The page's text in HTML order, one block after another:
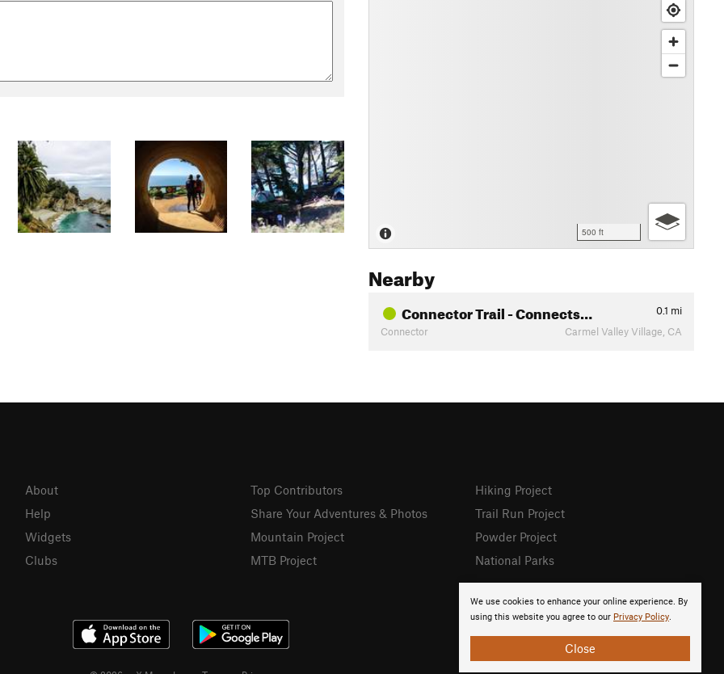
500 ft
Nearby
Connector Trail - Connects… 0.1 mi
Connector
Carmel Valley Village, CA
We use cookies to enhance your online experience. By
using this website you agree to our Privacy Policy.
Close
About
Help
Widgets
Clubs
Top Contributors
Share Your Adventures & Photos
Mountain Project
MTB Project
Hiking Project
Trail Run Project
Powder Project
National Parks